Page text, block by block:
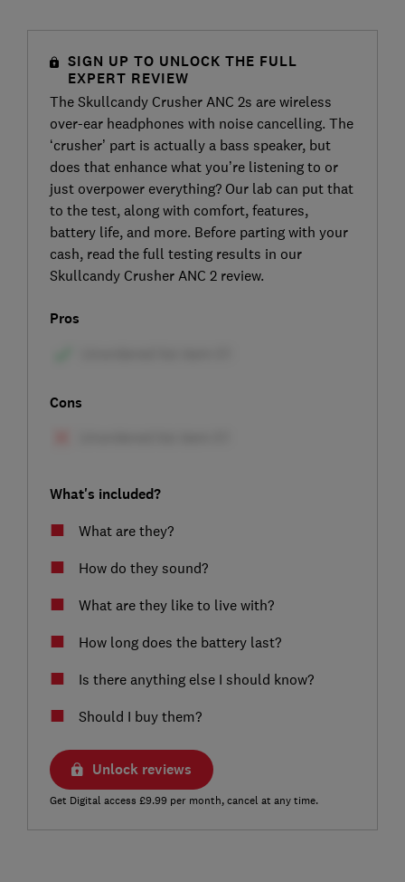
SIGN UP TO UNLOCK THE FULL
EXPERT REVIEW
The Skullcandy Crusher ANC 2s are wireless
over-ear headphones with noise cancelling. The
‘crusher’ part is actually a bass speaker, but
does that enhance what you’re listening to or
just overpower everything? Our lab can put that
to the test, along with comfort, features,
battery life, and more. Before parting with your
cash, read the full testing results in our
Skullcandy Crusher ANC 2 review.
Pros
Cons
What's included?
What are they?
How do they sound?
What are they like to live with?
How long does the battery last?
Is there anything else I should know?
Should I buy them?
Unlock reviews
Get Digital access £9.99 per month, cancel at any time.